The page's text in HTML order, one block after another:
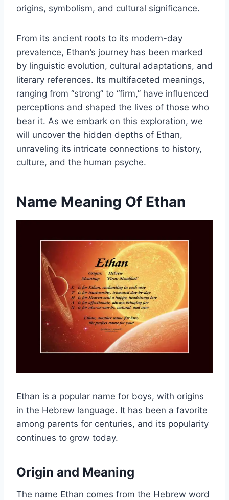
origins, symbolism, and cultural significance.
From its ancient roots to its modern-day
prevalence, Ethan’s journey has been marked
by linguistic evolution, cultural adaptations, and
literary references. Its multifaceted meanings,
ranging from “strong” to “firm,” have influenced
perceptions and shaped the lives of those who
bear it. As we embark on this exploration, we
will uncover the hidden depths of Ethan,
unraveling its intricate connections to history,
culture, and the human psyche.
Name Meaning Of Ethan
Ethan is a popular name for boys, with origins
in the Hebrew language. It has been a favorite
among parents for centuries, and its popularity
continues to grow today.
Origin and Meaning
The name Ethan comes from the Hebrew word